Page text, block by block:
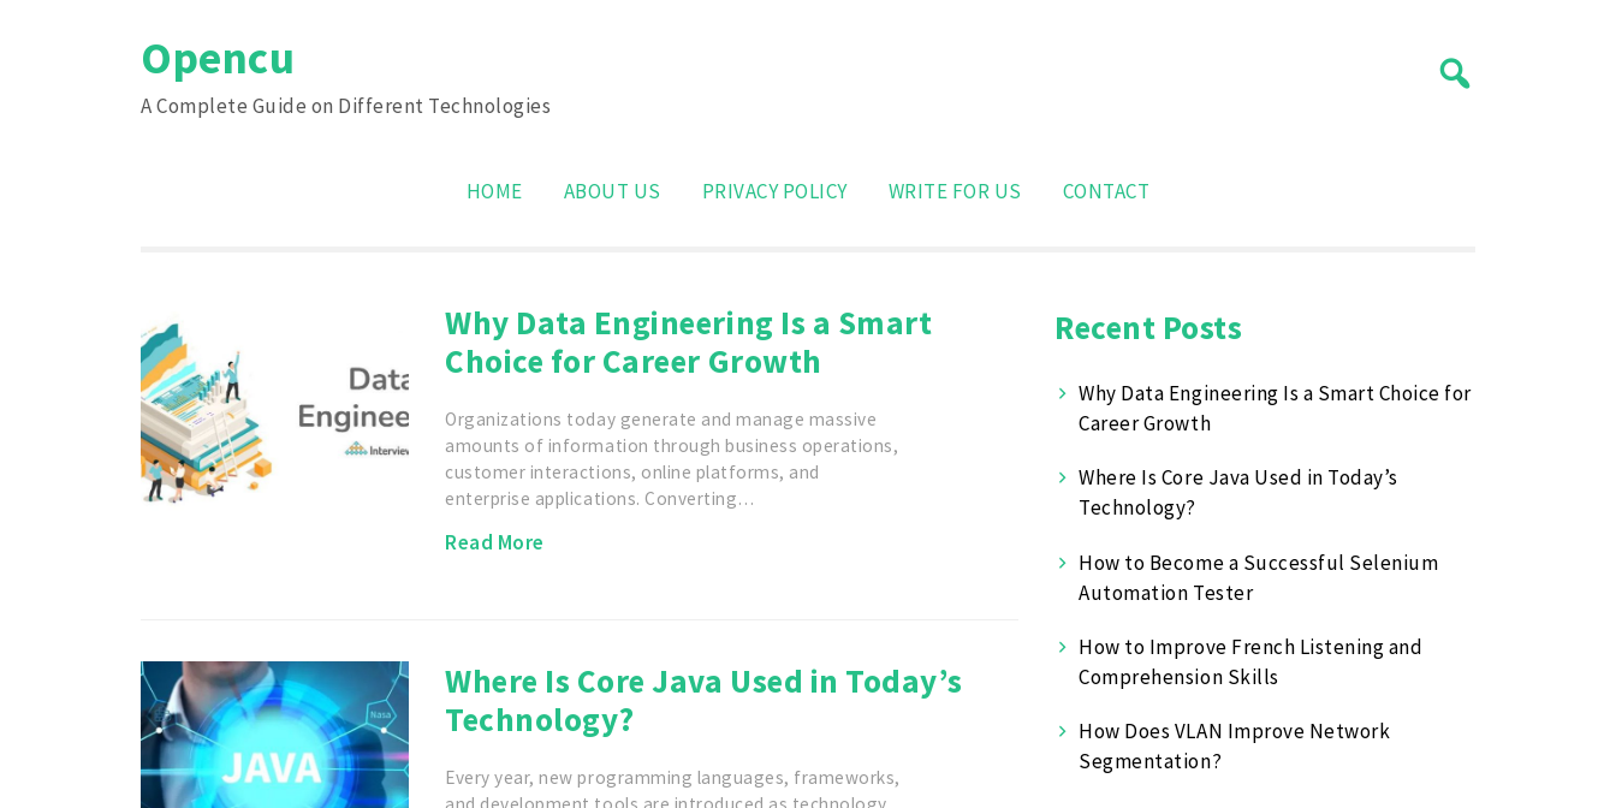
Opencu
A Complete Guide on Different Technologies
for:
HOME ABOUT US PRIVACY POLICY WRITE FOR US CONTACT
Why Data Engineering Is a Smart
Choice for Career Growth
Organizations today generate and manage massive
amounts of information through business operations,
customer interactions, online platforms, and
enterprise applications. Converting…
Read More
Where Is Core Java Used in Today’s
Technology?
Every year, new programming languages, frameworks,
Recent Posts
Why Data Engineering Is a Smart Choice for
Career Growth
Where Is Core Java Used in Today’s
Technology?
How to Become a Successful Selenium
Automation Tester
How to Improve French Listening and
Comprehension Skills
How Does VLAN Improve Network
Segmentation?